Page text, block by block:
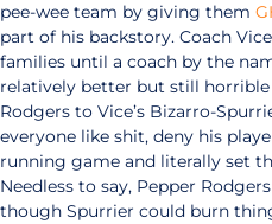
pee-wee team by giving them
part of his backstory. Coach
families until a coach by the
relatively better but still horrible
Rodgers to Vice’s Bizarro-
everyone like shit, deny his
running game and literally set
Needless to say, Pepper
though Spurrier could burn